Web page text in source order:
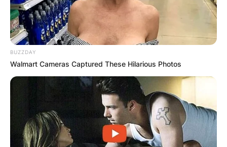
BUZZDAY
Walmart Cameras Captured These Hilarious Photos